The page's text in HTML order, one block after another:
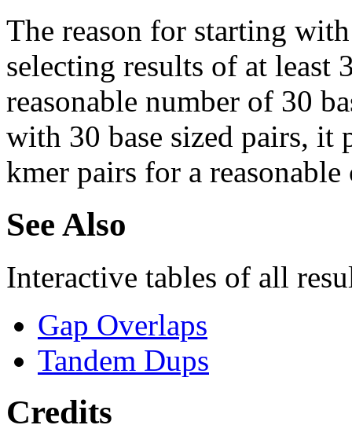
The reason for starting
selecting results of at least
reasonable number of 30
with 30 base sized pairs, it
kmer pairs for a reasonable
See Also
Interactive tables of all
Gap Overlaps
Tandem Dups
Credits